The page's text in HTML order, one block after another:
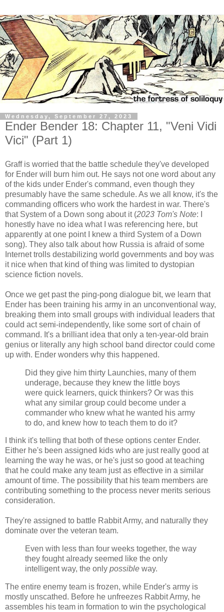
Wednesday, September 27, 2023
Ender Bender 18: Chapter 11, "Veni Vidi
Vici" (Part 1)
Graff is worried that the battle schedule they've developed
for Ender will burn him out. He says not one word about any
of the kids under Ender's command, even though they
presumably have the same schedule. As we all know, it's the
commanding officers who work the hardest in war. There's
that System of a Down song about it (2023 Tom's Note: I
honestly have no idea what I was referencing here, but
apparently at one point I knew a third System of a Down
song). They also talk about how Russia is afraid of some
Internet trolls destabilizing world governments and boy was
it nice when that kind of thing was limited to dystopian
science fiction novels.
Once we get past the ping-pong dialogue bit, we learn that
Ender has been training his army in an unconventional way,
breaking them into small groups with individual leaders that
could act semi-independently, like some sort of chain of
command. It's a brilliant idea that only a ten-year-old brain
genius or literally any high school band director could come
up with. Ender wonders why this happened.
Did they give him thirty Launchies, many of them
underage, because they knew the little boys
were quick learners, quick thinkers? Or was this
what any similar group could become under a
commander who knew what he wanted his army
to do, and knew how to teach them to do it?
I think it's telling that both of these options center Ender.
Either he's been assigned kids who are just really good at
learning the way he was, or he's just so good at teaching
that he could make any team just as effective in a similar
amount of time. The possibility that his team members are
contributing something to the process never merits serious
consideration.
They're assigned to battle Rabbit Army, and naturally they
dominate over the veteran team.
Even with less than four weeks together, the way
they fought already seemed like the only
intelligent way, the only possible way.
The entire enemy team is frozen, while Ender's army is
mostly unscathed. Before he unfreezes Rabbit Army, he
assembles his team in formation to win the psychological